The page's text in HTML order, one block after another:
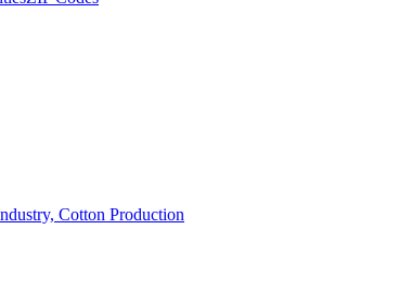
Cotton Production